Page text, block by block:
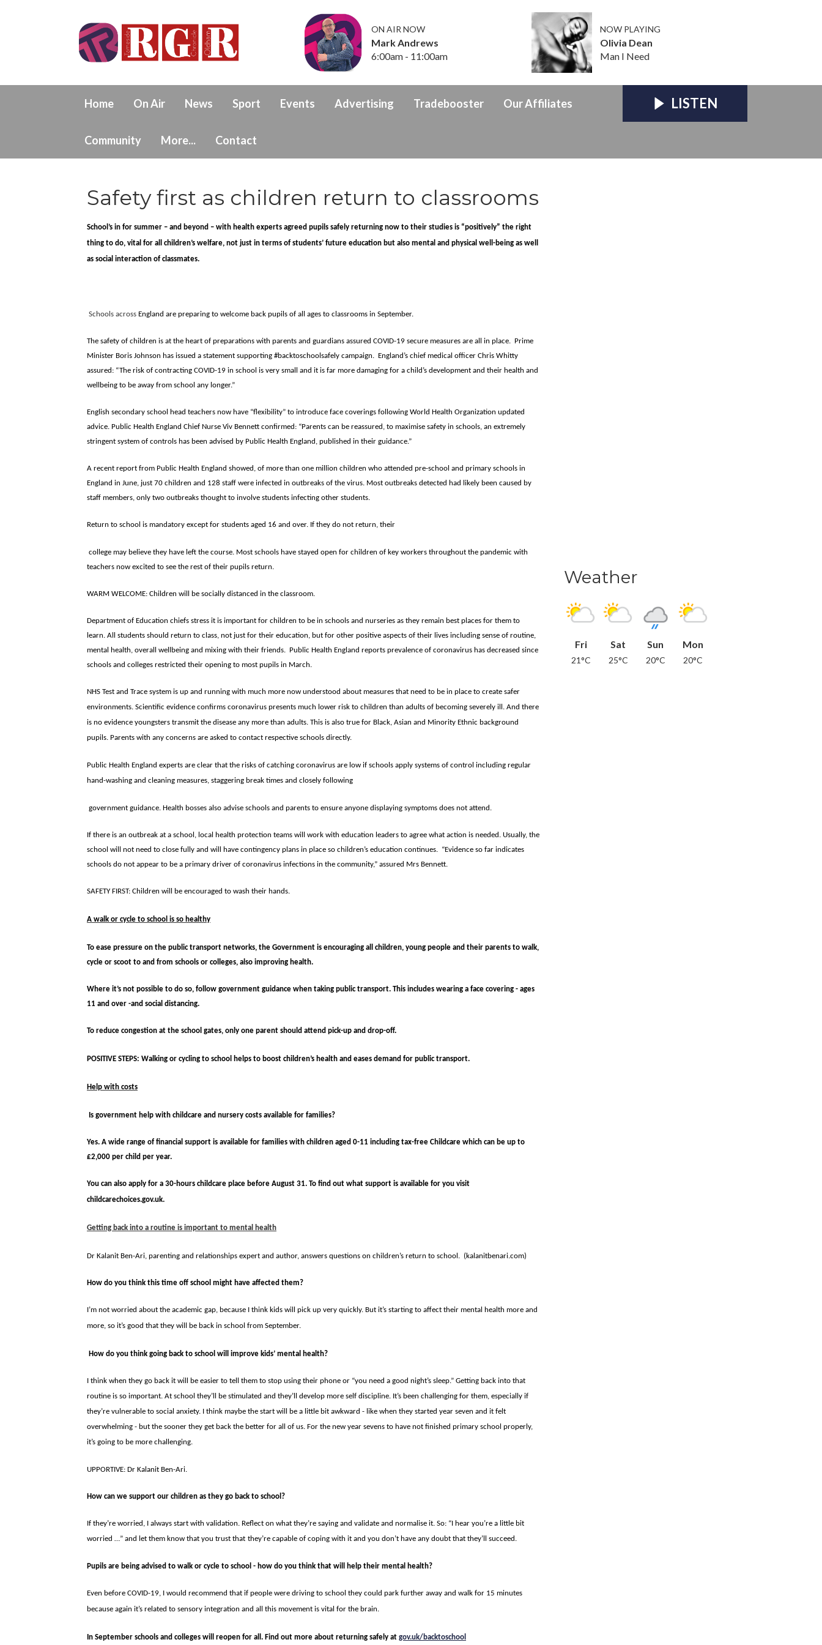
ON AIR NOW
Mark Andrews
6:00am - 11:00am
NOW PLAYING
Olivia Dean
Man I Need
Home On Air News Sport Events Advertising Tradebooster Our Affiliates
Community More... Contact
LISTEN
Safety first as children return to classrooms
School’s in for summer – and beyond – with health experts agreed pupils safely returning now to their studies is “positively” the right
thing to do, vital for all children’s welfare, not just in terms of students’ future education but also mental and physical well-being as well
as social interaction of classmates.
Schools across England are preparing to welcome back pupils of all ages to classrooms in September.
The safety of children is at the heart of preparations with parents and guardians assured COVID-19 secure measures are all in place. Prime
Minister Boris Johnson has issued a statement supporting #backtoschoolsafely campaign. England’s chief medical officer Chris Whitty
assured: “The risk of contracting COVID-19 in school is very small and it is far more damaging for a child’s development and their health and
wellbeing to be away from school any longer.”
English secondary school head teachers now have “flexibility” to introduce face coverings following World Health Organization updated
advice. Public Health England Chief Nurse Viv Bennett confirmed: “Parents can be reassured, to maximise safety in schools, an extremely
stringent system of controls has been advised by Public Health England, published in their guidance.”
A recent report from Public Health England showed, of more than one million children who attended pre-school and primary schools in
England in June, just 70 children and 128 staff were infected in outbreaks of the virus. Most outbreaks detected had likely been caused by
staff members, only two outbreaks thought to involve students infecting other students.
Return to school is mandatory except for students aged 16 and over. If they do not return, their
college may believe they have left the course. Most schools have stayed open for children of key workers throughout the pandemic with
teachers now excited to see the rest of their pupils return.
WARM WELCOME: Children will be socially distanced in the classroom.
Department of Education chiefs stress it is important for children to be in schools and nurseries as they remain best places for them to
learn. All students should return to class, not just for their education, but for other positive aspects of their lives including sense of routine,
mental health, overall wellbeing and mixing with their friends. Public Health England reports prevalence of coronavirus has decreased since
schools and colleges restricted their opening to most pupils in March.
NHS Test and Trace system is up and running with much more now understood about measures that need to be in place to create safer
environments. Scientific evidence confirms coronavirus presents much lower risk to children than adults of becoming severely ill. And there
is no evidence youngsters transmit the disease any more than adults. This is also true for Black, Asian and Minority Ethnic background
pupils. Parents with any concerns are asked to contact respective schools directly.
Public Health England experts are clear that the risks of catching coronavirus are low if schools apply systems of control including regular
hand-washing and cleaning measures, staggering break times and closely following
government guidance. Health bosses also advise schools and parents to ensure anyone displaying symptoms does not attend.
If there is an outbreak at a school, local health protection teams will work with education leaders to agree what action is needed. Usually, the
school will not need to close fully and will have contingency plans in place so children’s education continues. “Evidence so far indicates
schools do not appear to be a primary driver of coronavirus infections in the community,” assured Mrs Bennett.
SAFETY FIRST: Children will be encouraged to wash their hands.
A walk or cycle to school is so healthy
To ease pressure on the public transport networks, the Government is encouraging all children, young people and their parents to walk,
cycle or scoot to and from schools or colleges, also improving health.
Where it’s not possible to do so, follow government guidance when taking public transport. This includes wearing a face covering - ages
11 and over -and social distancing.
To reduce congestion at the school gates, only one parent should attend pick-up and drop-off.
POSITIVE STEPS: Walking or cycling to school helps to boost children’s health and eases demand for public transport.
Help with costs
Is government help with childcare and nursery costs available for families?
Yes. A wide range of financial support is available for families with children aged 0-11 including tax-free Childcare which can be up to
£2,000 per child per year.
You can also apply for a 30-hours childcare place before August 31. To find out what support is available for you visit
childcarechoices.gov.uk.
Getting back into a routine is important to mental health
Dr Kalanit Ben-Ari, parenting and relationships expert and author, answers questions on children’s return to school. (kalanitbenari.com)
How do you think this time off school might have affected them?
I’m not worried about the aca­demic gap, because I think kids will pick up very quickly. But it’s starting to affect their mental health more and
more, so it’s good that they will be back in school from September.
How do you think going back to school will improve kids’ mental health?
I think when they go back it will be easier to tell them to stop using their phone or “you need a good night’s sleep.” Get­ting back into that
routine is so important. At school they’ll be stimulated and they’ll develop more self discipline. It’s been challenging for them, especially if
they’re vulnerable to social anxiety. I think maybe the start will be a little bit awkward - like when they started year seven and it felt
overwhelming - but the sooner they get back the better for all of us. For the new year sevens to have not finished primary school properly,
it’s go­ing to be more challenging.
UPPORTIVE: Dr Kalanit Ben-Ari.
How can we support our children as they go back to school?
If they’re worried, I always start with validation. Reflect on what they’re saying and validate and normalise it. So: “I hear you’re a little bit
worried …” and let them know that you trust that they’re capable of coping with it and you don’t have any doubt that they’ll succeed.
Pupils are being advised to walk or cycle to school - how do you think that will help their mental health?
Even before COVID-19, I would recommend that if people were driving to school they could park further away and walk for 15 minutes
because again it’s re­lated to sensory integration and all this movement is vital for the brain.
In September schools and colleges will reopen for all. Find out more about returning safely at gov.uk/backtoschool
Weather
Fri
21°C
Sat
25°C
Sun
20°C
Mon
20°C